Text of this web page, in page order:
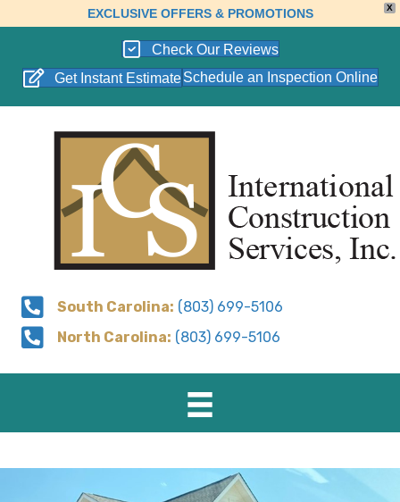
X
EXCLUSIVE OFFERS & PROMOTIONS
Check Our Reviews
Get Instant Estimate Schedule an Inspection Online
South Carolina: (803) 699-5106
North Carolina: (803) 699-5106